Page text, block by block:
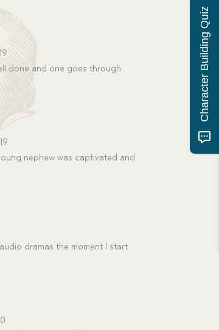
done and one goes through
nephew was captivated and
dramas the moment I start
Character Building Quiz